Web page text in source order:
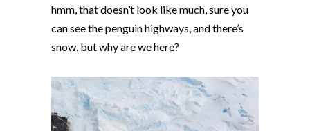
hmm, that doesn’t look like much, sure you
can see the penguin highways, and there’s
snow, but why are we here?